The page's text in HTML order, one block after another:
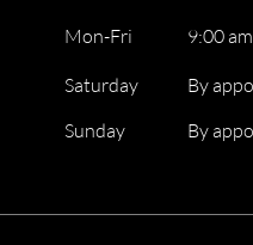
Mon-Fri 9:00
Saturday
By
​Sunday
By